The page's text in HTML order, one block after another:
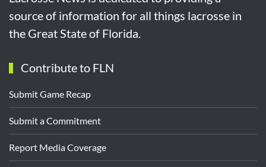
source of information for all things lacrosse in
the Great State of Florida.
Contribute to FLN
Submit Game Recap
Submit a Commitment
Report Media Coverage